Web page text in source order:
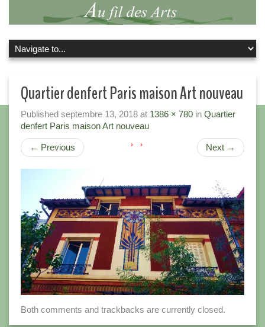
Quartier denfert Paris maison Art nouveau
Published septembre 13, 2018 at 1386 × 780 in Quartier
denfert Paris maison Art nouveau
← Previous Next →
Both comments and trackbacks are currently closed.